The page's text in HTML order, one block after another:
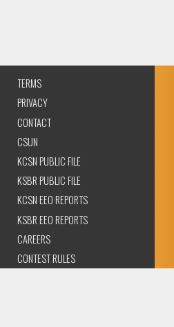
TERMS
PRIVACY
CONTACT
CSUN
KCSN PUBLIC FILE
KSBR PUBLIC FILE
KCSN EEO REPORTS
KSBR EEO REPORTS
CAREERS
CONTEST RULES